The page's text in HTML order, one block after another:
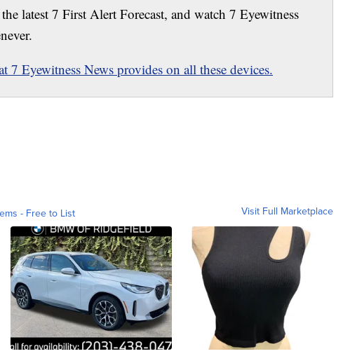
latest 7 First Alert Forecast, and watch 7 Eyewitness
7 Eyewitness News provides on all these devices.
- Free to List Visit Full Marketplace